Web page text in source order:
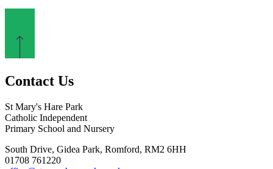
Contact Us
St Mary's Hare Park
Catholic Independent
Primary School and Nursery
South Drive, Gidea Park, Romford, RM2 6HH
01708 761220